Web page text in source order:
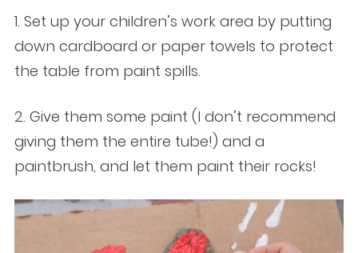
1. Set up your children’s work area by putting
down cardboard or paper towels to protect
the table from paint spills.
2. Give them some paint (I don’t recommend
giving them the entire tube!) and a
paintbrush, and let them paint their rocks!